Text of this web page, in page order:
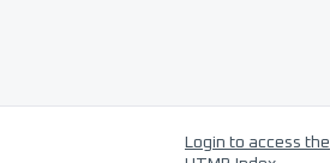
Login to access the